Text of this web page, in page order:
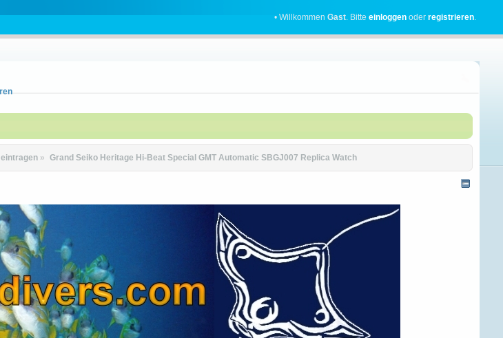
• WillkommenGast. Bitteeinloggen oderregistrieren.
» Grand Seiko Heritage Hi-Beat Special GMT Automatic SBGJ007 Replica Watch